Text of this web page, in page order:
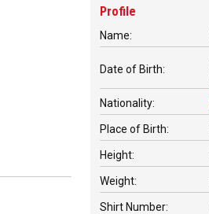
Profile
Name:
Date of Birth:
Nationality:
Place of Birth:
Height:
Weight:
Shirt Number: